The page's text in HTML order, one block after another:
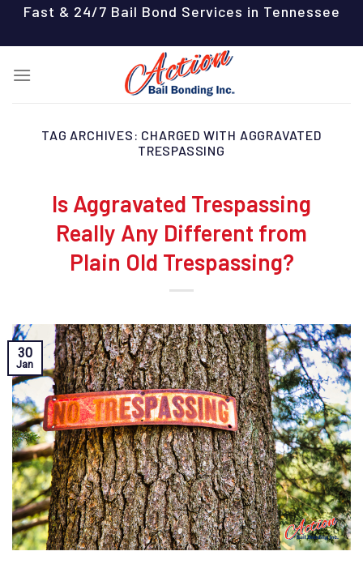
content
Fast & 24/7 Bail Bond Services in Tennessee
TAG ARCHIVES: CHARGED WITH AGGRAVATED
TRESPASSING
Is Aggravated Trespassing
Really Any Different from
Plain Old Trespassing?
30
Jan